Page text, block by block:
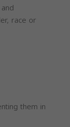
race or
them in